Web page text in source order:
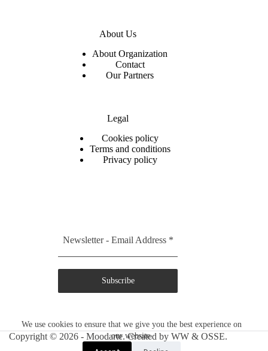
We use cookies to ensure that we give you the best experience on
our website.
About Us
About Organization
Contact
Our Partners
Legal
Cookies policy
Terms and conditions
Privacy policy
Newsletter - Email Address *
Subscribe
Copyright © 2026 - Moodarte. Created by WW& OSSE.